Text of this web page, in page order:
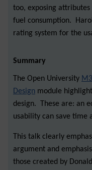
too, exposing attributes
fuel consumption.
rating system for the
Summary
The Open University
Design module
design. These are: an
usability can save time
This talk clearly
argument and
those created by